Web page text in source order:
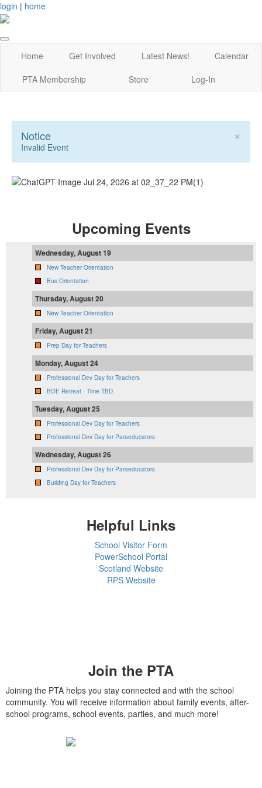
login | home
Home Get Involved Latest News!
Calendar
PTA Membership
Store Log-In
×
Notice
Invalid Event
Upcoming Events
Wednesday, August 19
New Teacher Orientation
Bus Orientation
Thursday, August 20
New Teacher Orientation
Friday, August 21
Prep Day for Teachers
Monday, August 24
Professional Dev Day for Teachers
BOE Retreat - Time TBD
Tuesday, August 25
Professional Dev Day for Teachers
Professional Dev Day for Paraeducators
Wednesday, August 26
Professional Dev Day for Paraeducators
Building Day for Teachers
Helpful Links
School Visitor Form
PowerSchool Portal
Scotland Website
RPS Website
Join the PTA
Joining the PTA helps you stay connected and with the school
community. You will receive information about family events, after-
school programs, school events, parties, and much more!